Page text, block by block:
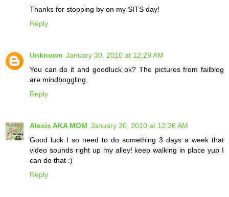
Thanks for stopping by on my SITS day!
Reply
Unknown January 30, 2010 at 12:29 AM
You can do it and goodluck ok? The pictures from failblog
are mindboggling.
Reply
Alexis AKA MOM January 30, 2010 at 12:36 AM
Good luck I so need to do something 3 days a week that
video sounds right up my alley! keep walking in place yup I
can do that :)
Reply